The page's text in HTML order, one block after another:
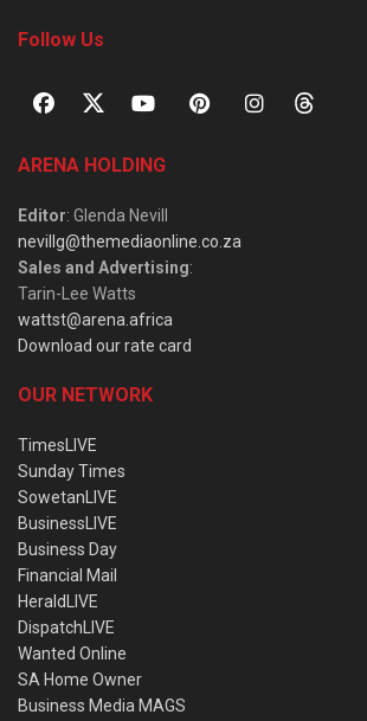
Follow Us
ARENA HOLDING
Editor: Glenda Nevill
nevillg@themediaonline.co.za
Sales and Advertising:
Tarin-Lee Watts
wattst@arena.africa
Download our rate card
OUR NETWORK
TimesLIVE
Sunday Times
SowetanLIVE
BusinessLIVE
Business Day
Financial Mail
HeraldLIVE
DispatchLIVE
Wanted Online
SA Home Owner
Business Media MAGS